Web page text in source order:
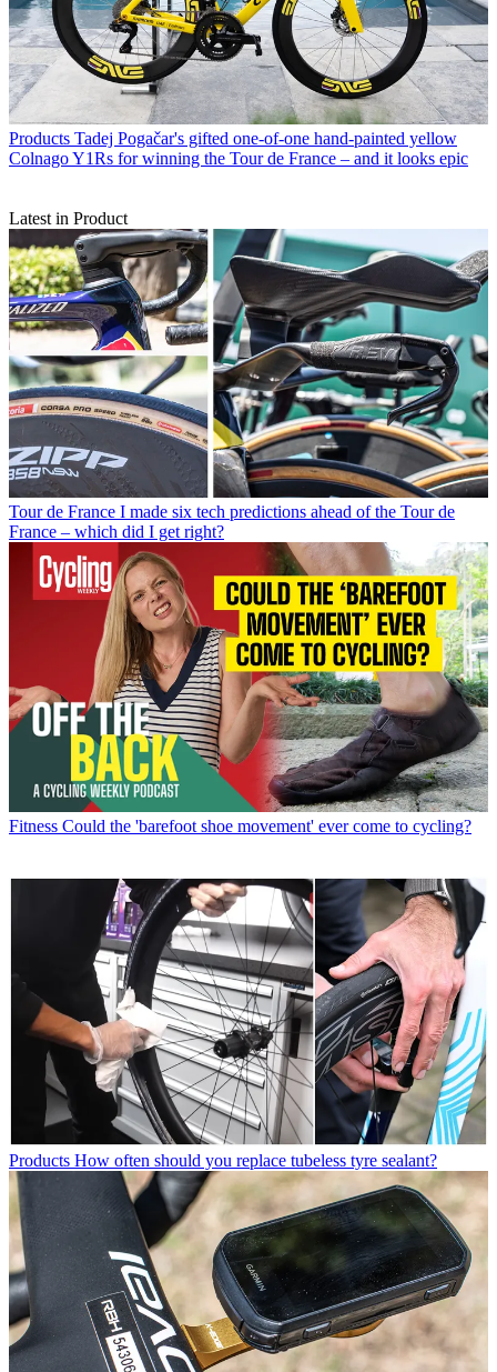
Products Tadej Pogačar's gifted one-of-one hand-painted yellow
Colnago Y1Rs for winning the Tour de France – and it looks epic
Latest in Product
Tour de France I made six tech predictions ahead of the Tour de
France – which did I get right?
Fitness Could the 'barefoot shoe movement' ever come to cycling?
Products How often should you replace tubeless tyre sealant?